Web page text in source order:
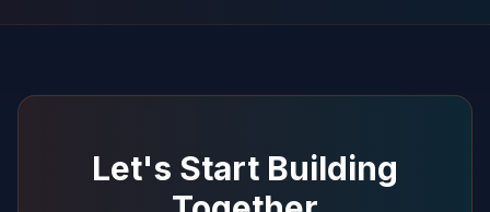
Let's Start Building